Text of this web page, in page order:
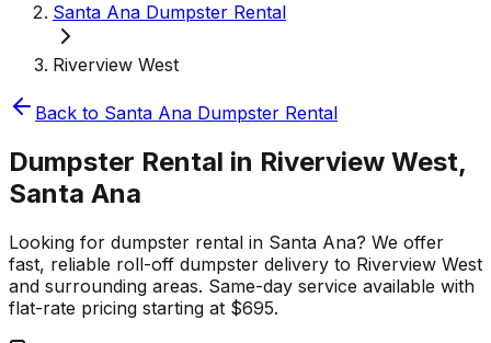
Santa Ana Dumpster Rental
Riverview West
Back to Santa Ana Dumpster Rental
Dumpster Rental in Riverview West,
Santa Ana
Looking for dumpster rental in Santa Ana? We offer
fast, reliable roll-off dumpster delivery to Riverview West
and surrounding areas. Same-day service available with
flat-rate pricing starting at $695.